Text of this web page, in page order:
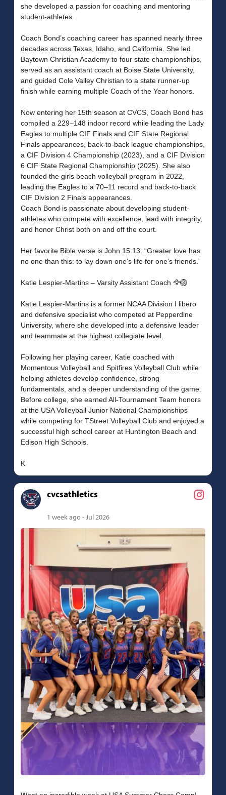
she developed a passion for coaching and mentoring
student-athletes.
Coach Bond’s coaching career has spanned nearly three
decades across Texas, Idaho, and California. She led
Baytown Christian Academy to four state championships,
served as an assistant coach at Boise State University,
and guided Cole Valley Christian to a state runner-up
finish while earning multiple Coach of the Year honors.
Now entering her 15th season at CVCS, Coach Bond has
compiled a 229–148 indoor record while leading the Lady
Eagles to multiple CIF Finals and CIF State Regional
Finals appearances, back-to-back league championships,
a CIF Division 4 Championship (2023), and a CIF Division
6 CIF State Regional Championship (2025). She also
founded the girls beach volleyball program in 2022,
leading the Eagles to a 70–11 record and back-to-back
CIF Division 2 Finals appearances.
Coach Bond is passionate about developing student-
athletes who compete with excellence, lead with integrity,
and honor Christ both on and off the court.
Her favorite Bible verse is John 15:13: “Greater love has
no one than this: to lay down one’s life for one’s friends.”
Katie Lespier-Martins – Varsity Assistant Coach 🦅🏐
Katie Lespier-Martins is a former NCAA Division I libero
and defensive specialist who competed at Pepperdine
University, where she developed into a defensive leader
and teammate at the highest collegiate level.
Following her playing career, Katie coached with
Momentous Volleyball and Spitfires Volleyball Club while
helping athletes develop confidence, strong
fundamentals, and a deeper understanding of the game.
Before college, she earned All-Tournament Team honors
at the USA Volleyball Junior National Championships
while competing for TStreet Volleyball Club and enjoyed a
successful high school career at Huntington Beach and
Edison High Schools.
K
cvcsathletics
1 week ago - Jul 2026